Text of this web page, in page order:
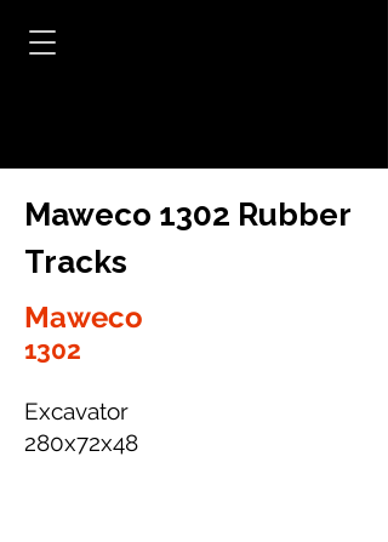
Maweco 1302 Rubber
Tracks
Maweco
1302
Excavator
280x72x48